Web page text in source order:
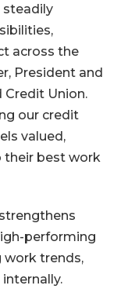
steadily
across the
President and
Credit Union.
our credit
valued,
their best work
performing
work trends,